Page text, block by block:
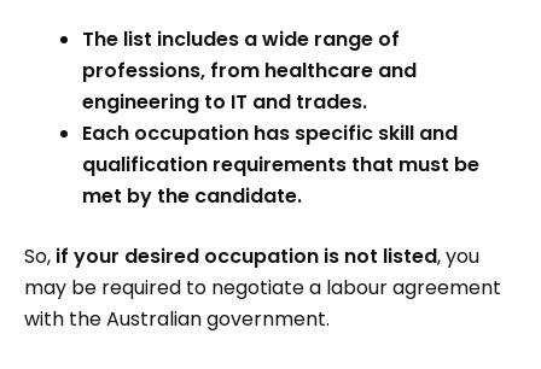
The list includes a wide range of
professions, from healthcare and
engineering to IT and trades.
Each occupation has specific skill and
qualification requirements that must be
met by the candidate.
So, if your desired occupation is not listed, you
may be required to negotiate a labour agreement
with the Australian government.